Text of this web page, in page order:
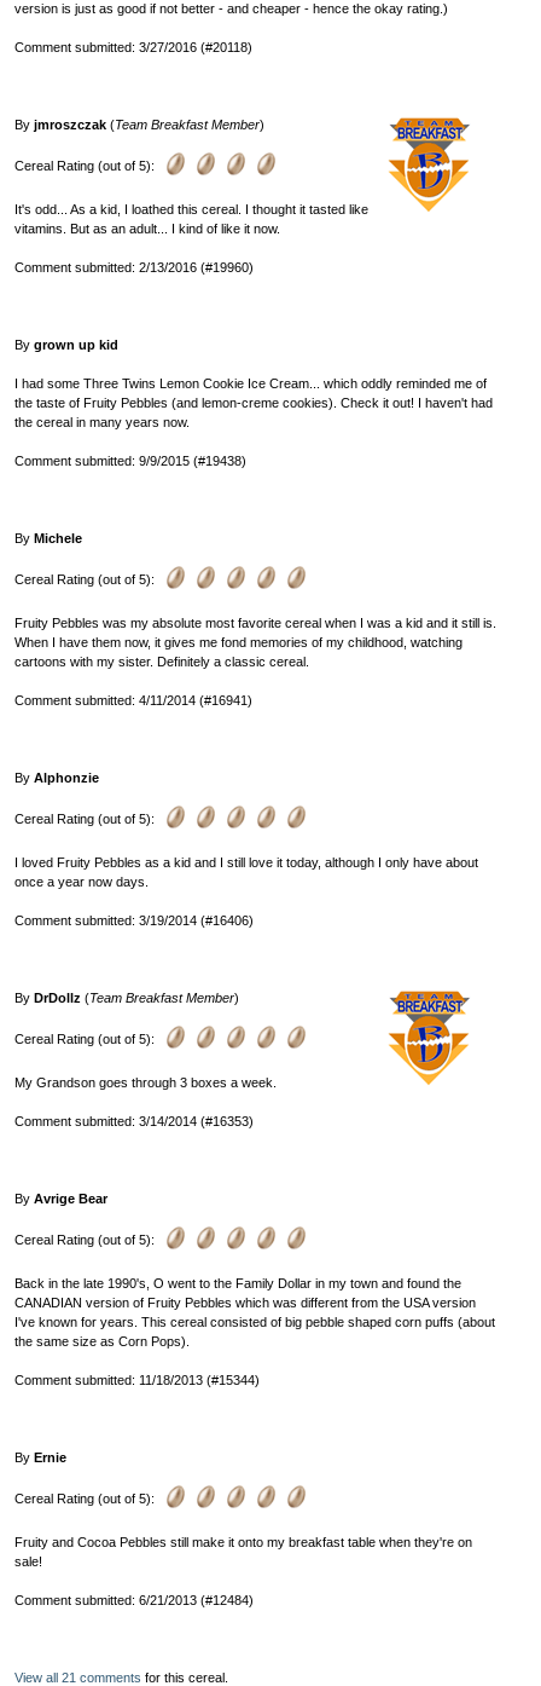
version is just as good if not better - and cheaper - hence the okay rating.)
Comment submitted: 3/27/2016 (#20118)
By jmroszczak (Team Breakfast Member)
Cereal Rating (out of 5):
It's odd... As a kid, I loathed this cereal. I thought it tasted like
vitamins. But as an adult... I kind of like it now.
Comment submitted: 2/13/2016 (#19960)
By grown up kid
I had some Three Twins Lemon Cookie Ice Cream... which oddly reminded me of
the taste of Fruity Pebbles (and lemon-creme cookies). Check it out! I haven't had
the cereal in many years now.
Comment submitted: 9/9/2015 (#19438)
By Michele
Cereal Rating (out of 5):
Fruity Pebbles was my absolute most favorite cereal when I was a kid and it still is.
When I have them now, it gives me fond memories of my childhood, watching
cartoons with my sister. Definitely a classic cereal.
Comment submitted: 4/11/2014 (#16941)
By Alphonzie
Cereal Rating (out of 5):
I loved Fruity Pebbles as a kid and I still love it today, although I only have about
once a year now days.
Comment submitted: 3/19/2014 (#16406)
By DrDollz (Team Breakfast Member)
Cereal Rating (out of 5):
My Grandson goes through 3 boxes a week.
Comment submitted: 3/14/2014 (#16353)
By Avrige Bear
Cereal Rating (out of 5):
Back in the late 1990's, O went to the Family Dollar in my town and found the
CANADIAN version of Fruity Pebbles which was different from the USA version
I've known for years. This cereal consisted of big pebble shaped corn puffs (about
the same size as Corn Pops).
Comment submitted: 11/18/2013 (#15344)
By Ernie
Cereal Rating (out of 5):
Fruity and Cocoa Pebbles still make it onto my breakfast table when they're on
sale!
Comment submitted: 6/21/2013 (#12484)
View all 21 comments for this cereal.